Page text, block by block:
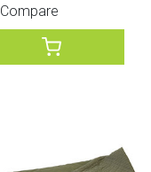
Compare